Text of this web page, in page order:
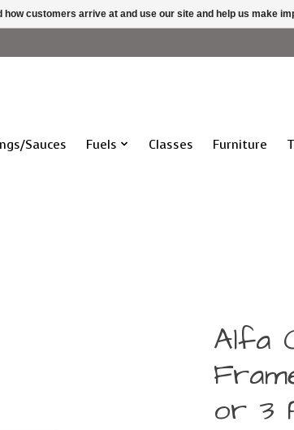
Sauces Fuels Classes Furniture
Alfa
or 3
customers arrive at and use our site and help us make